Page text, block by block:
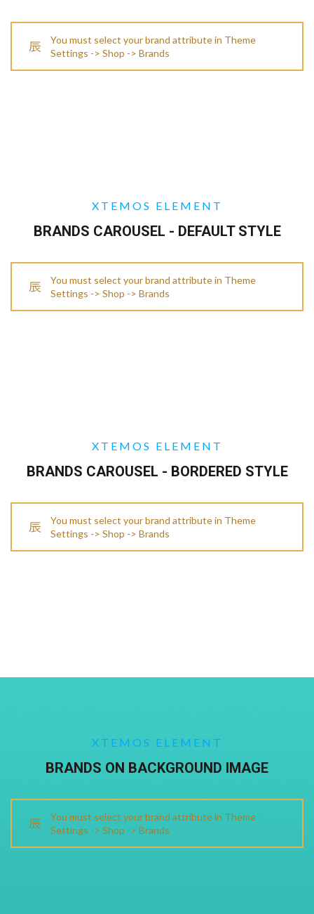
You must select your brand attribute in Theme
Settings -> Shop -> Brands
XTEMOS ELEMENT
BRANDS CAROUSEL - DEFAULT STYLE
You must select your brand attribute in Theme
Settings -> Shop -> Brands
XTEMOS ELEMENT
BRANDS CAROUSEL - BORDERED STYLE
You must select your brand attribute in Theme
Settings -> Shop -> Brands
XTEMOS ELEMENT
BRANDS ON BACKGROUND IMAGE
You must select your brand attribute in Theme
Settings -> Shop -> Brands